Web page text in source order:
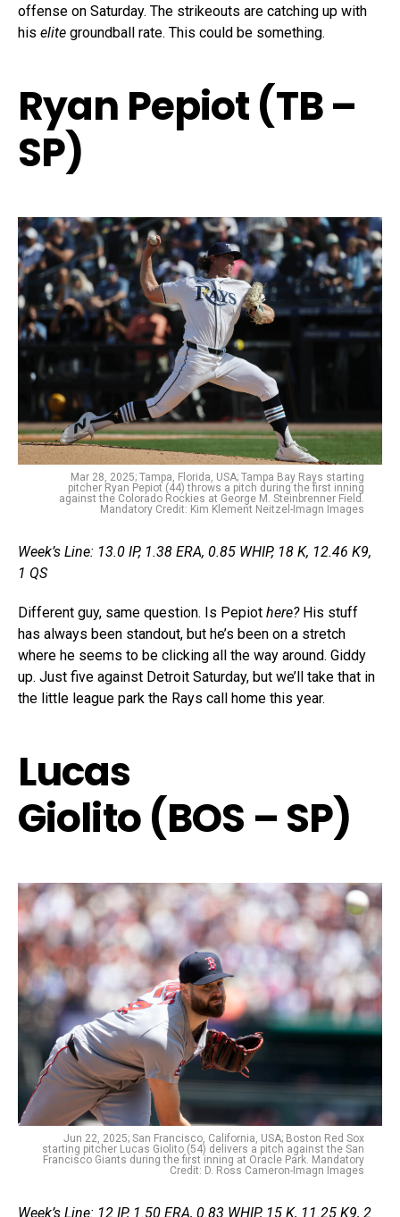
offense on Saturday. The strikeouts are catching up with
his elite groundball rate. This could be something.
Ryan Pepiot (TB –
SP)
Mar 28, 2025; Tampa, Florida, USA; Tampa Bay Rays starting
pitcher Ryan Pepiot (44) throws a pitch during the first inning
against the Colorado Rockies at George M. Steinbrenner Field.
Mandatory Credit: Kim Klement Neitzel-Imagn Images
Week’s Line: 13.0 IP, 1.38 ERA, 0.85 WHIP, 18 K, 12.46 K9,
1 QS
Different guy, same question. Is Pepiot here?His stuff
has always been standout, but he’s been on a stretch
where he seems to be clicking all the way around. Giddy
up. Just five against Detroit Saturday, but we’ll take that in
the little league park the Rays call home this year.
Lucas
Giolito (BOS – SP)
Jun 22, 2025; San Francisco, California, USA; Boston Red Sox
starting pitcher Lucas Giolito (54) delivers a pitch against the San
Francisco Giants during the first inning at Oracle Park. Mandatory
Credit: D. Ross Cameron-Imagn Images
Week’s Line: 12 IP, 1.50 ERA, 0.83 WHIP, 15 K, 11.25 K9, 2